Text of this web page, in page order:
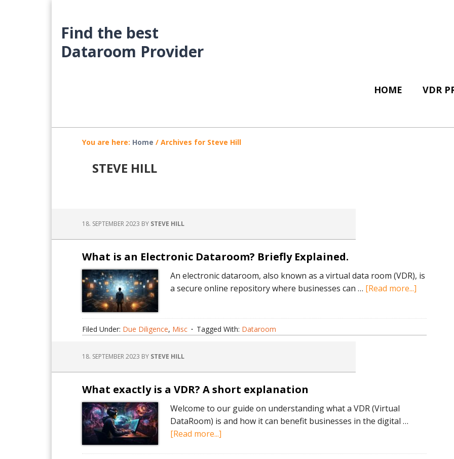
main
content
primary
sidebar
footer
Find the best
Dataroom Provider
HOME VDR
You are here: Home / Archives for Steve Hill
STEVE HILL
18. SEPTEMBER 2023 BY STEVE HILL
What is an Electronic Dataroom? Briefly Explained.
An electronic dataroom, also known as a virtual data room (VDR), is
a secure online repository where businesses can … [Read more...]
Electronic
Filed Under: Due Diligence, Misc Tagged With: Dataroom
18. SEPTEMBER 2023 BY STEVE HILL
What exactly is a VDR? A short explanation
Welcome to our guide on understanding what a VDR (Virtual
DataRoom) is and how it can benefit businesses in the digital …
[Read more...]